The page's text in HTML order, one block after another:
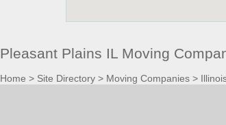
Pleasant Plains IL Moving
Home > Site Directory> Moving Companies>